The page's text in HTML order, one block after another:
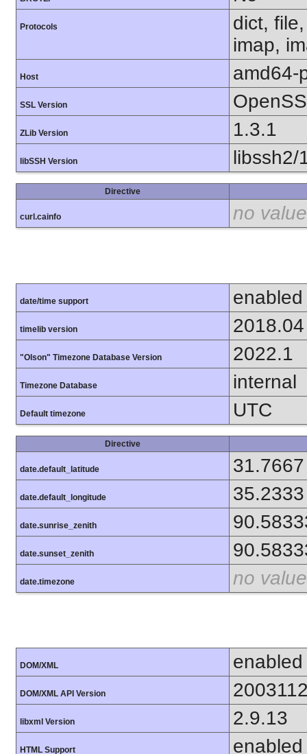
Protocols
dict,
imap,
Host amd64-
SSL Version
ZLib Version 1.3.1
libSSH Version libssh2/
Directive
curl.cainfo no value
date/time support enabled
timelib version 2018.04
"Olson" Timezone Database Version 2022.1
Timezone Database internal
Default timezone UTC
Directive
date.default_latitude 31.7667
date.default_longitude 35.2333
date.sunrise_zenith
date.sunset_zenith
date.timezone no value
DOM/XML enabled
DOM/XML API Version
libxml Version 2.9.13
HTML Support enabled